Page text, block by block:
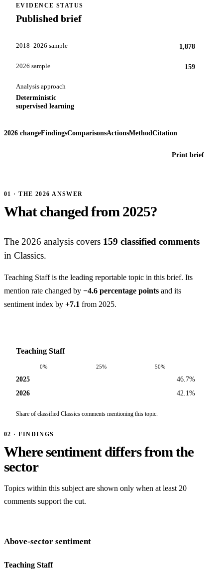
EVIDENCE STATUS
Published brief
2018–2026 sample 1,878
2026 sample 159
Analysis approach
Deterministic
supervised learning
2026 changeFindingsComparisonsActionsMethodCitation
Print brief
01 · THE 2026 ANSWER
What changed from 2025?
The 2026 analysis covers 159 classified comments
in Classics.
Teaching Staff is the leading reportable topic in this brief. Its
mention rate changed by −4.6 percentage points and its
sentiment index by +7.1 from 2025.
Teaching Staff
0% 25% 50%
2025
46.7%
2026
42.1%
Share of classified Classics comments mentioning this topic.
02 · FINDINGS
Where sentiment differs from the
sector
Topics within this subject are shown only when at least 20
comments support the cut.
Above-sector sentiment
Teaching Staff